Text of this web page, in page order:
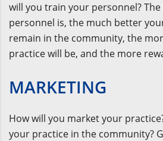
will you train your personnel?
personnel is, the much better
remain in the community, the
practice will be, and the more
MARKETING
How will you market your
your practice in the community?